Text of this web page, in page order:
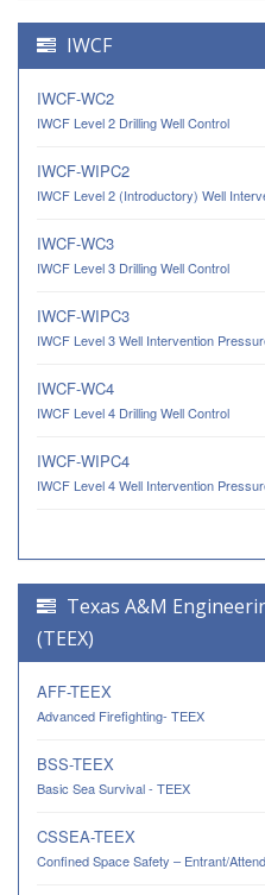
IWCF
IWCF-WC2
IWCF Level 2 Drilling Well Control
IWCF-WIPC2
IWCF Level 2 (Introductory) Well
IWCF-WC3
IWCF Level 3 Drilling Well Control
IWCF-WIPC3
IWCF Level 3 Well Intervention
IWCF-WC4
IWCF Level 4 Drilling Well Control
IWCF-WIPC4
IWCF Level 4 Well Intervention
Texas A&M
(TEEX)
AFF-TEEX
Advanced Firefighting- TEEX
BSS-TEEX
Basic Sea Survival - TEEX
CSSEA-TEEX
Confined Space Safety – Entrant/